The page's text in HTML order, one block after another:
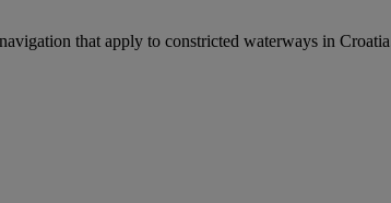
that apply to constricted waterways in